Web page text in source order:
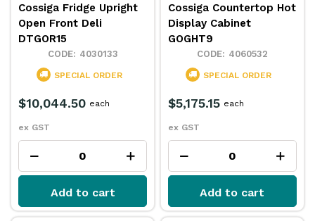
Cossiga Fridge Upright
Open Front Deli
DTGOR15
4030133
SPECIAL ORDER
$10,044.50
ex GST
each
Add to cart
Cossiga Countertop Hot
Display Cabinet
GOGHT9
4060532
SPECIAL ORDER
$5,175.15
ex GST
each
Add to cart